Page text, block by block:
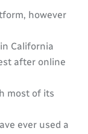
however
California
after online
most of its
ever used a